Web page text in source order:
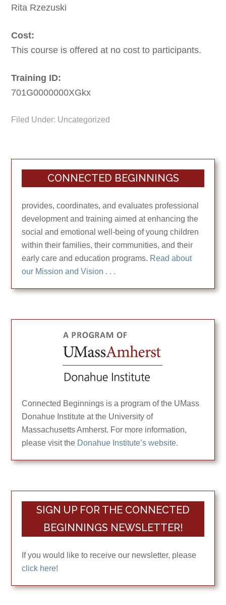
Rita Rzezuski
Cost:
This course is offered at no cost to participants.
Training ID:
701G0000000XGkx
Filed Under: Uncategorized
CONNECTED BEGINNINGS
provides, coordinates, and evaluates professional
development and training aimed at enhancing the
social and emotional well-being of young children
within their families, their communities, and their
early care and education programs. Read about
our Mission and Vision . . .
Connected Beginnings is a program of the UMass
Donahue Institute at the University of
Massachusetts Amherst. For more information,
please visit the Donahue Institute’s website.
SIGN UP FOR THE CONNECTED
BEGINNINGS NEWSLETTER!
If you would like to receive our newsletter, please
click here!